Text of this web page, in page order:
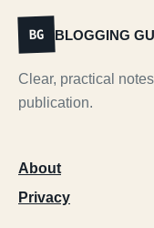
BG BLOGGING
Clear, practical
publication.
About
Privacy